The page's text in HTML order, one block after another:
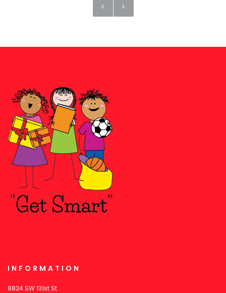
INFORMATION
8824 SW 131st St